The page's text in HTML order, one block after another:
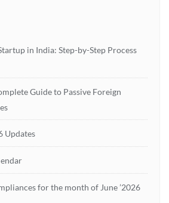
in India: Step-by-Step Process
Guide to Passive Foreign
Updates
for the month of June ’2026